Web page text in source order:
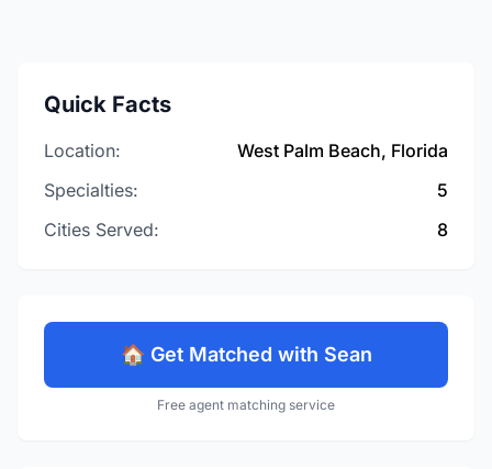
Quick Facts
Location:
West Palm Beach, Florida
Specialties:
5
Cities Served:
8
🏠 Get Matched with Sean
Free agent matching service